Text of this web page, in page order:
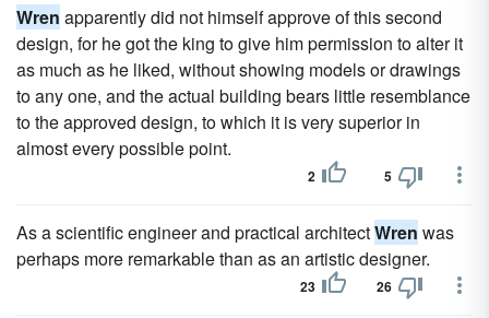
Wren apparently did not himself approve of this second
design, for he got the king to give him permission to alter it
as much as he liked, without showing models or drawings
to any one, and the actual building bears little resemblance
to the approved design, to which it is very superior in
almost every possible point.
2 5
As a scientific engineer and practical architectWren was
perhaps more remarkable than as an artistic designer.
23 26